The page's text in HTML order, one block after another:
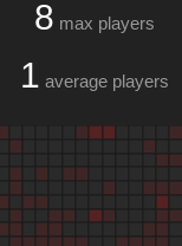
8 max players
1 average players